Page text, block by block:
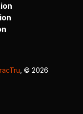
, © 2026